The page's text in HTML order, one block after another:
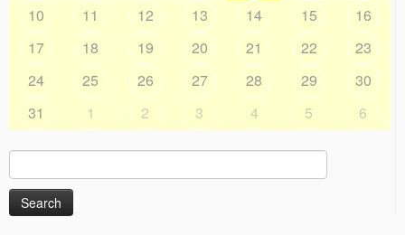
10
11 12 13 14 15
16
17
18 19 20 21 22
23
24
25 26 27 28 29
30
31
1 2 3 4 5 6
Search
for: